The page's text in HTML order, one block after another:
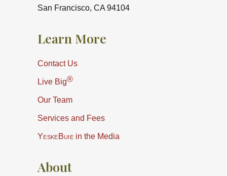
San Francisco, CA 94104
Learn More
Contact Us
Live Big®
Our Team
Services and Fees
YeskeBuiein the Media
About